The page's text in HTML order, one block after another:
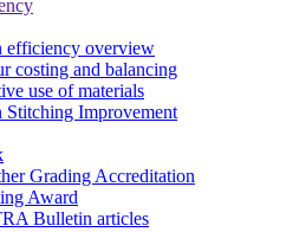
efficiency overview
costing and balancing
use of materials
Stitching Improvement
Grading Accreditation
Award
Bulletin articles